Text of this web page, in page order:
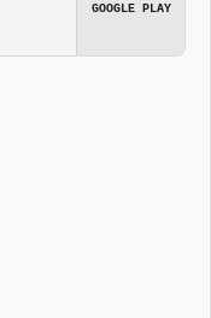
GOOGLE PLAY